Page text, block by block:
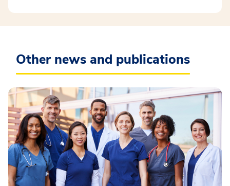
Other news and publications